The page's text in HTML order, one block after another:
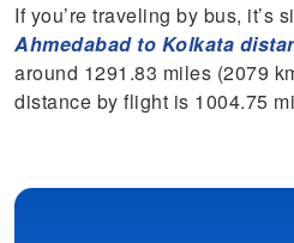
If you’re traveling by bus, it’s
Ahmedabad to Kolkata
around 1291.83 miles (2079
distance by flight is 1004.75